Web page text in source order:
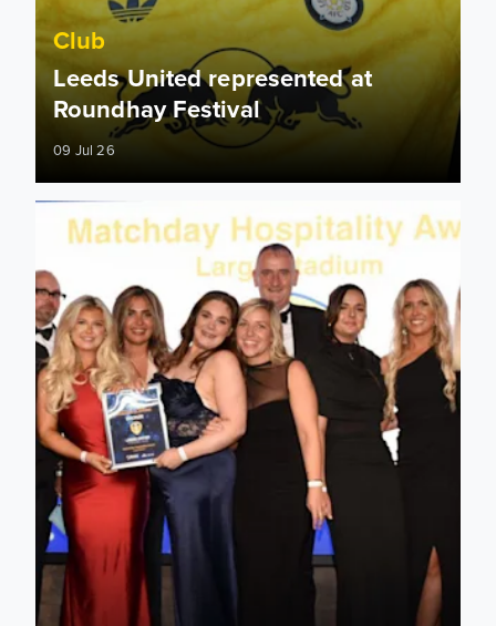
Club
Leeds United represented at
Roundhay Festival
09 Jul 26
Club awarded at 2026 Matchday Hospitality Awards